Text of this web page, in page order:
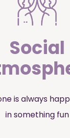
Social
is always
in something fun